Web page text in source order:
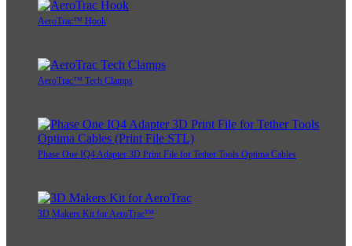
AeroTrac™ Hook
AeroTrac™ Tech Clamps
Phase One IQ4 Adapter 3D Print File for Tether Tools Optima Cables
3D Makers Kit for AeroTrac™